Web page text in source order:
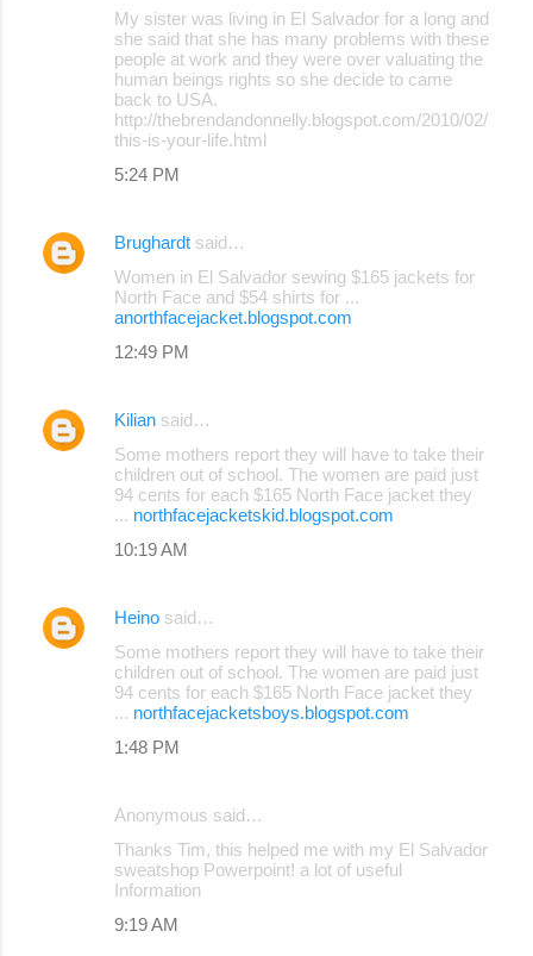
My sister was living in El Salvador for a long and
she said that she has many problems with these
people at work and they were over valuating the
human beings rights so she decide to came
back to USA.
http://thebrendandonnelly.blogspot.com/2010/02/
this-is-your-life.html
5:24 PM
Brughardt said…
Women in El Salvador sewing $165 jackets for
North Face and $54 shirts for ...
anorthfacejacket.blogspot.com
12:49 PM
Kilian said…
Some mothers report they will have to take their
children out of school. The women are paid just
94 cents for each $165 North Face jacket they
... northfacejacketskid.blogspot.com
10:19 AM
Heino said…
Some mothers report they will have to take their
children out of school. The women are paid just
94 cents for each $165 North Face jacket they
... northfacejacketsboys.blogspot.com
1:48 PM
Anonymous said…
Thanks Tim, this helped me with my El Salvador
sweatshop Powerpoint! a lot of useful
Information
9:19 AM